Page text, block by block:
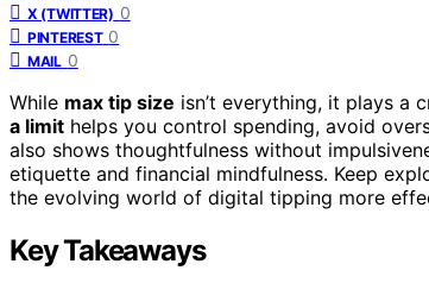
X (TWITTER) 0
PINTEREST 0
MAIL 0
While max tip size isn’t everything, it plays a
a limit helps you control spending, avoid
also shows thoughtfulness without
etiquette and financial mindfulness. Keep
the evolving world of digital tipping more
Key Takeaways